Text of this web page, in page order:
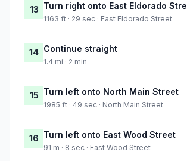
13 Turn right onto East Eldorado
1163 ft · 29 sec · East Eldorado Street
14 Continue straight
1.4 mi · 2 min
15 Turn left onto North Main Street
1985 ft · 49 sec · North Main Street
16 Turn left onto East Wood Street
91 m · 8 sec · East Wood Street